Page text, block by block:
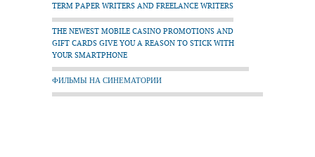
TERM PAPER WRITERS AND FREELANCE WRITERS
THE NEWEST MOBILE CASINO PROMOTIONS AND
GIFT CARDS GIVE YOU A REASON TO STICK WITH
YOUR SMARTPHONE
ФИЛЬМЫ НА СИНЕМАТОРИИ